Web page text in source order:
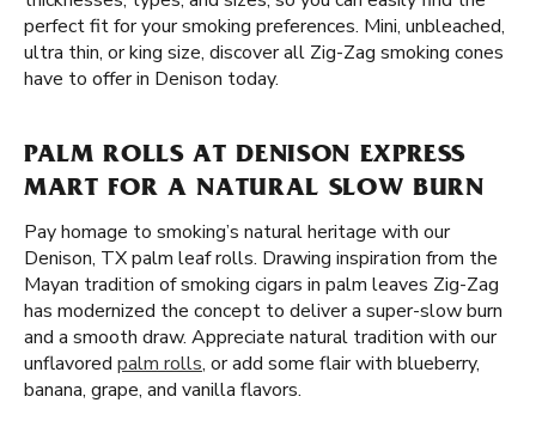
perfect fit for your smoking preferences. Mini, unbleached,
ultra thin, or king size, discover all Zig-Zag smoking cones
have to offer in Denison today.
PALM ROLLS AT DENISON EXPRESS
MART FOR A NATURAL SLOW BURN
Pay homage to smoking’s natural heritage with our
Denison, TX palm leaf rolls. Drawing inspiration from the
Mayan tradition of smoking cigars in palm leaves Zig-Zag
has modernized the concept to deliver a super-slow burn
and a smooth draw. Appreciate natural tradition with our
unflavored palm rolls, or add some flair with blueberry,
banana, grape, and vanilla flavors.